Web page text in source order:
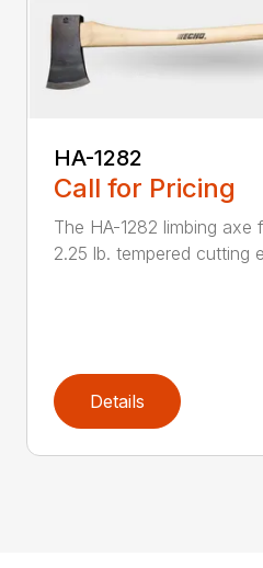
HA-1282
Call for Pricing
The HA-1282 limbing axe
2.25 lb. tempered cutting
Details